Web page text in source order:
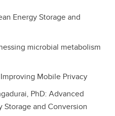
Energy Storage and
microbial metabolism
Mobile Privacy
PhD: Advanced
Storage and Conversion